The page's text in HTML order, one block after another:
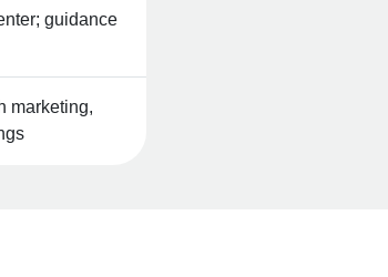
guidance
marketing,